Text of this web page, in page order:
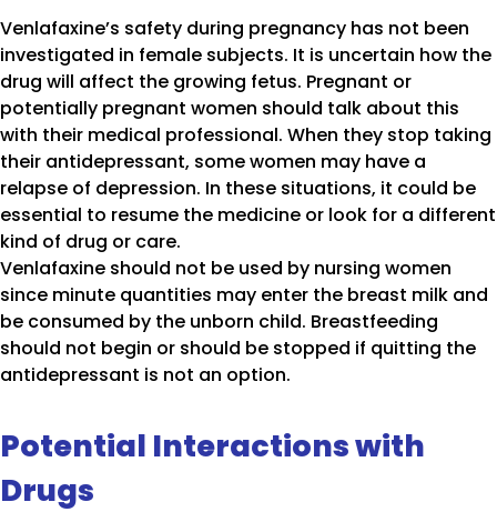
Venlafaxine’s safety during pregnancy has not been
investigated in female subjects. It is uncertain how the
drug will affect the growing fetus. Pregnant or
potentially pregnant women should talk about this
with their medical professional. When they stop taking
their antidepressant, some women may have a
relapse of depression. In these situations, it could be
essential to resume the medicine or look for a different
kind of drug or care.
Venlafaxine should not be used by nursing women
since minute quantities may enter the breast milk and
be consumed by the unborn child. Breastfeeding
should not begin or should be stopped if quitting the
antidepressant is not an option.
Potential Interactions with
Drugs